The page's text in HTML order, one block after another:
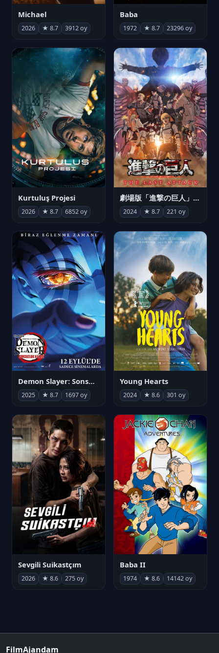
Michael
2026 ★ 8.7 3912 oy
Baba
1972 ★ 8.7 23296 oy
Kurtuluş Projesi
2026 ★ 8.7 6852 oy
劇場版「進撃の巨人」完結編 THE LAST ATTACK
2024 ★ 8.7 221 oy
Demon Slayer: Sonsuzluk Kalesi
2025 ★ 8.7 1697 oy
Young Hearts
2024 ★ 8.6 301 oy
Sevgili Suikastçım
2026 ★ 8.6 275 oy
Baba II
1974 ★ 8.6 14142 oy
FilmAjandam